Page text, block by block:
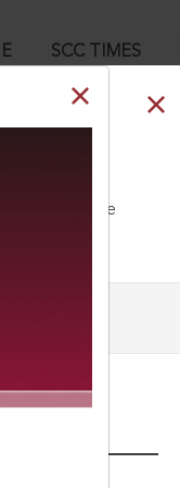
SCC TIMES
our Toll Free